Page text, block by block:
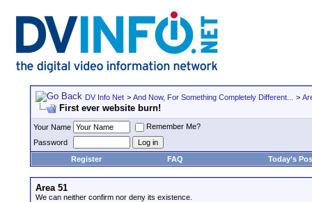
DV Info Net > And Now, For Something Completely Different... >
First ever website burn!
Your Name
Remember Me?
Password
Register
FAQ Today's
Area 51
We can neither confirm nor deny its existence.